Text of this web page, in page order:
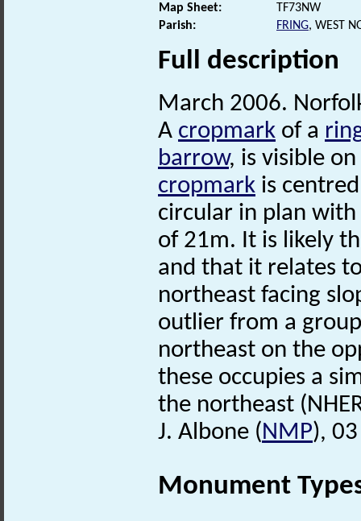
Map Sheet:
TF73NW
Parish:
FRING, WEST
Full description
March 2006.
A cropmark of a
barrow, is visible
cropmark is
circular in plan
of 21m. It is likely
and that it relates
northeast facing
outlier from a
northeast on the
these occupies a
the northeast
J. Albone (NMP),
Monument